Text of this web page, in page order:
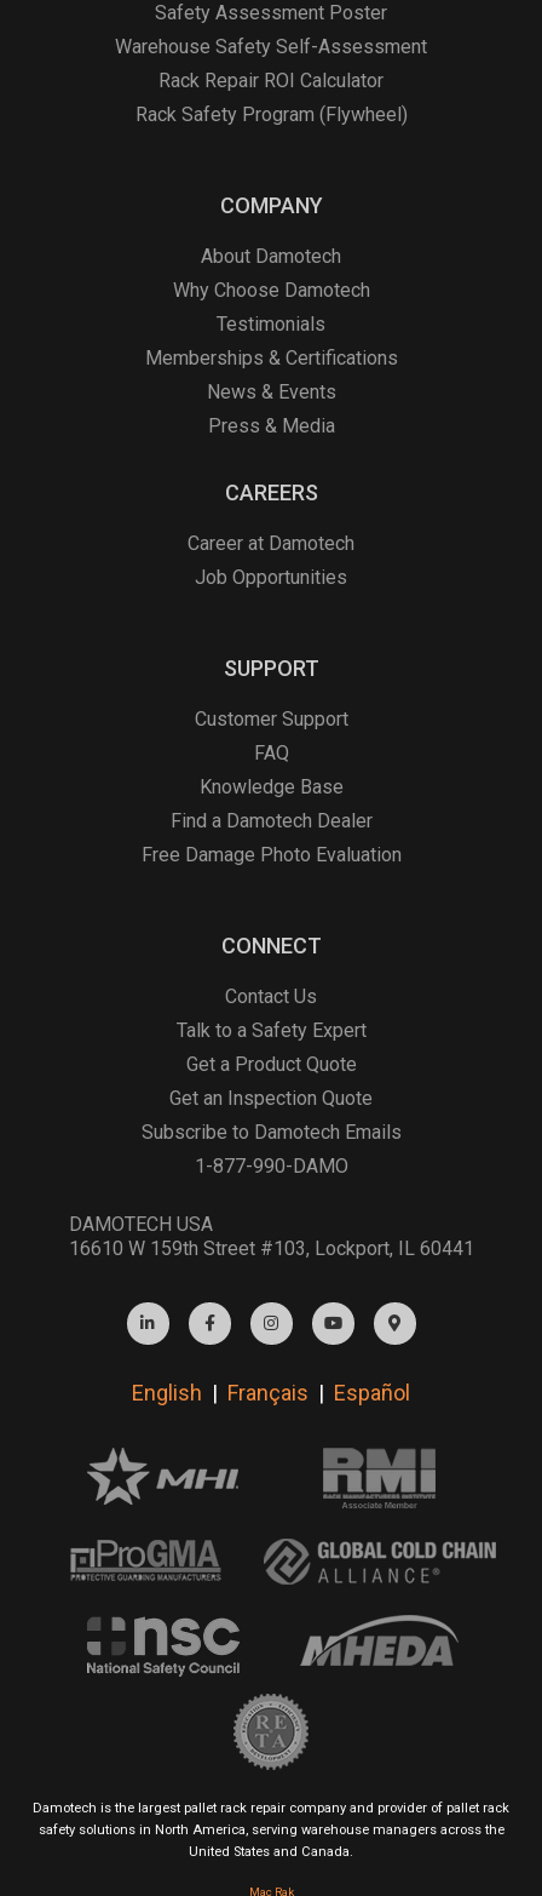
Safety Assessment Poster
Warehouse Safety Self-Assessment
Rack Repair ROI Calculator
Rack Safety Program (Flywheel)
COMPANY
About Damotech
Why Choose Damotech
Testimonials
Memberships & Certifications
News & Events
Press & Media
CAREERS
Career at Damotech
Job Opportunities
SUPPORT
Customer Support
FAQ
Knowledge Base
Find a Damotech Dealer
Free Damage Photo Evaluation
CONNECT
Contact Us
Talk to a Safety Expert
Get a Product Quote
Get an Inspection Quote
Subscribe to Damotech Emails
1-877-990-DAMO
DAMOTECH USA
16610 W 159th Street #103, Lockport, IL 60441
English | Français | Español
Damotech is the largest pallet rack repair company and provider of pallet rack
safety solutions in North America, serving warehouse managers across the
United States and Canada.
Mac Rak